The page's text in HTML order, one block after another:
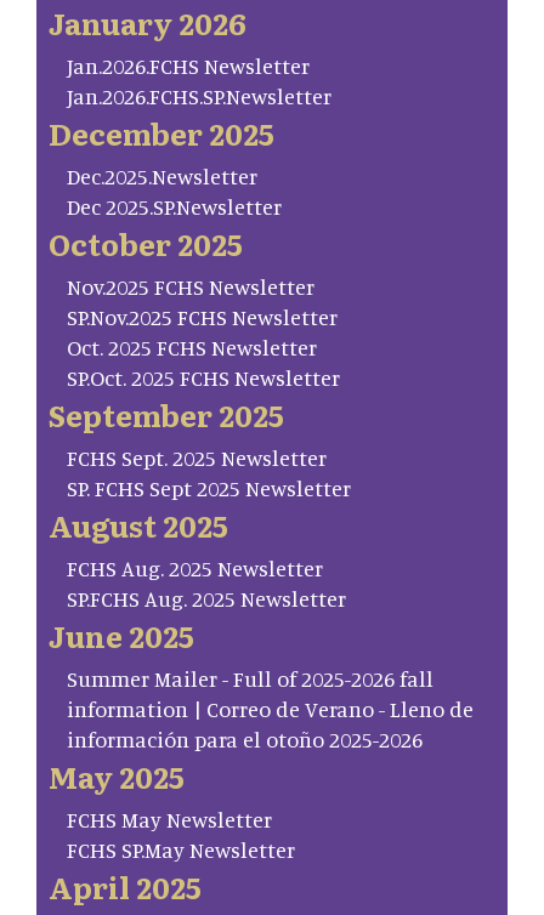
January 2026
Jan.2026.FCHS Newsletter
Jan.2026.FCHS.SP.Newsletter
December 2025
Dec.2025.Newsletter
Dec 2025.SP.Newsletter
October 2025
Nov.2025 FCHS Newsletter
SP.Nov.2025 FCHS Newsletter
Oct. 2025 FCHS Newsletter
SP.Oct. 2025 FCHS Newsletter
September 2025
FCHS Sept. 2025 Newsletter
SP. FCHS Sept 2025 Newsletter
August 2025
FCHS Aug. 2025 Newsletter
SP.FCHS Aug. 2025 Newsletter
June 2025
Summer Mailer - Full of 2025-2026 fall
information | Correo de Verano - Lleno de
información para el otoño 2025-2026
May 2025
FCHS May Newsletter
FCHS SP.May Newsletter
April 2025